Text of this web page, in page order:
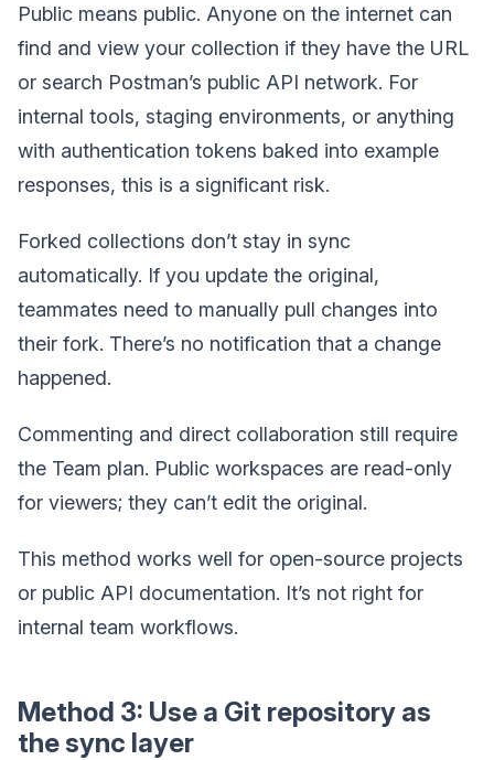
Public means public. Anyone on the internet can
find and view your collection if they have the URL
or search Postman’s public API network. For
internal tools, staging environments, or anything
with authentication tokens baked into example
responses, this is a significant risk.
Forked collections don’t stay in sync
automatically. If you update the original,
teammates need to manually pull changes into
their fork. There’s no notification that a change
happened.
Commenting and direct collaboration still require
the Team plan. Public workspaces are read-only
for viewers; they can’t edit the original.
This method works well for open-source projects
or public API documentation. It’s not right for
internal team workflows.
Method 3: Use a Git repository as
the sync layer